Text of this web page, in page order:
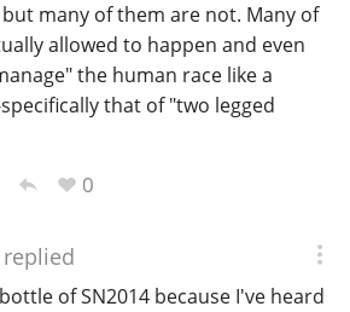
many of them are not. Many of
allowed to happen and even
the human race like a
that of "two legged
0
replied
of SN2014 because I've heard